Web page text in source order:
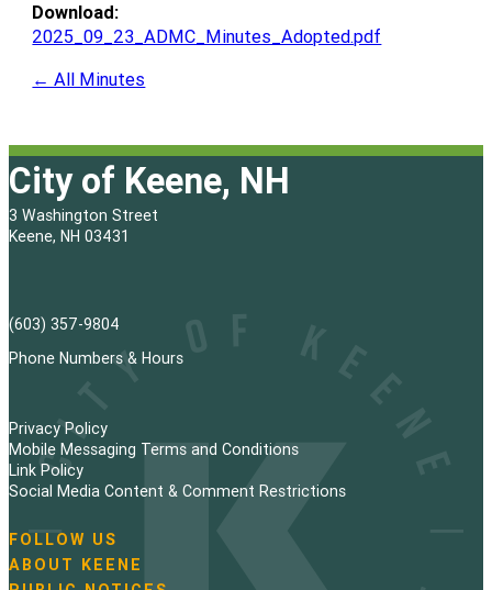
Download:
2025_09_23_ADMC_Minutes_Adopted.pdf
← All Minutes
City of Keene, NH
3 Washington Street
Keene, NH 03431
(603) 357-9804
Phone Numbers & Hours
Privacy Policy
Mobile Messaging Terms and Conditions
Link Policy
Social Media Content & Comment Restrictions
N
a
FOLLOW US
ABOUT KEENE